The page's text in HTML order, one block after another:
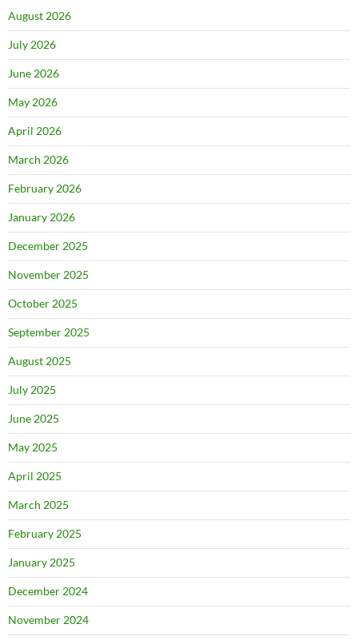
August 2026
July 2026
June 2026
May 2026
April 2026
March 2026
February 2026
January 2026
December 2025
November 2025
October 2025
September 2025
August 2025
July 2025
June 2025
May 2025
April 2025
March 2025
February 2025
January 2025
December 2024
November 2024